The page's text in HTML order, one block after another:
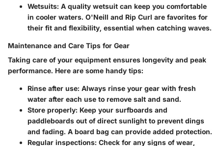
Wetsuits: A quality wetsuit can keep you comfortable
in cooler waters. O'Neill and Rip Curl are favorites for
their fit and flexibility, essential when catching waves.
Maintenance and Care Tips for Gear
Taking care of your equipment ensures longevity and peak
performance. Here are some handy tips:
Rinse after use: Always rinse your gear with fresh
water after each use to remove salt and sand.
Store properly: Keep your surfboards and
paddleboards out of direct sunlight to prevent dings
and fading. A board bag can provide added protection.
Regular inspections: Check for any signs of wear,